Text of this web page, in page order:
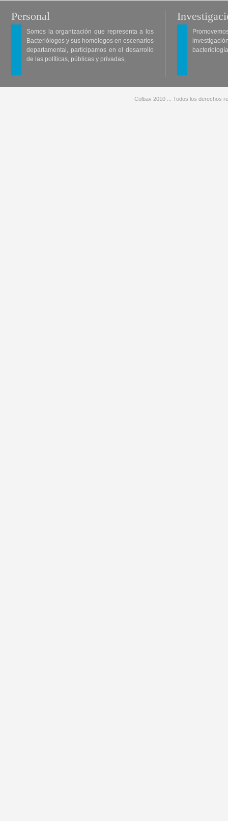
Personal
Somos la organización que representa a los
Bacteriólogos y sus homólogos en escenarios
departamental, participamos en el desarrollo
de las políticas, públicas y privadas,
Colbav 2010 .:. Todos los derechos